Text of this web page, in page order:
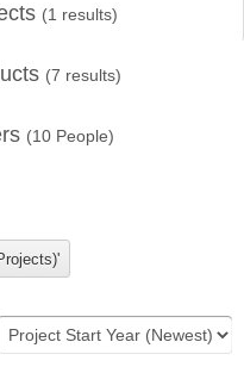
(1 results)
(7 results)
(10 People)